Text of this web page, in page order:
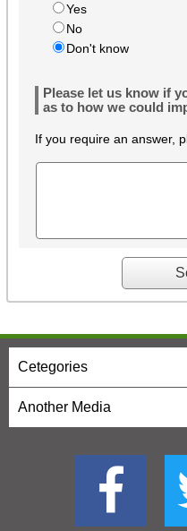
Yes
No
Don't know
Please let us know if
as to how we could
If you require an answer,
Cetegories
Another Media